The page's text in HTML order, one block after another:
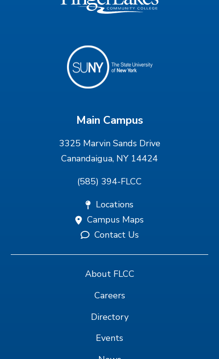
Main Campus
3325 Marvin Sands Drive
Canandaigua, NY 14424
(585) 394-FLCC
Locations
Campus Maps
Contact Us
About FLCC
Careers
Directory
Events